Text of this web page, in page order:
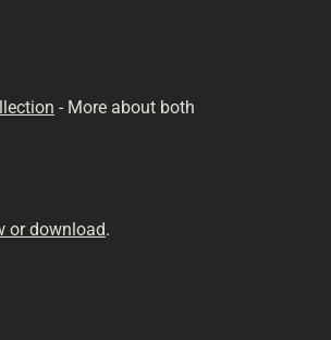
- More about both
or download.